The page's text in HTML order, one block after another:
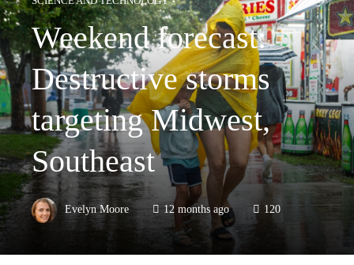
Weekend forecast:
Destructive storms
targeting Midwest,
Southeast
Evelyn Moore 12 months ago 120